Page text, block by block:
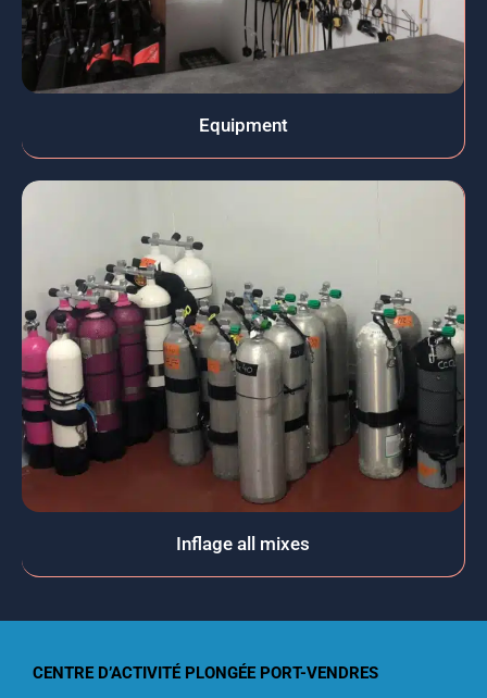
Equipment
Inflage all mixes
CENTRE D’ACTIVITÉ PLONGÉE PORT-VENDRES